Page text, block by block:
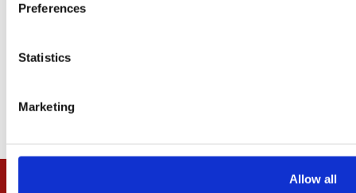
Preferences
Statistics
Marketing
Allow all
Contact